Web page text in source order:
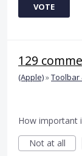
VOTE
129
(Apple)»Toolbar
How important
Not at all